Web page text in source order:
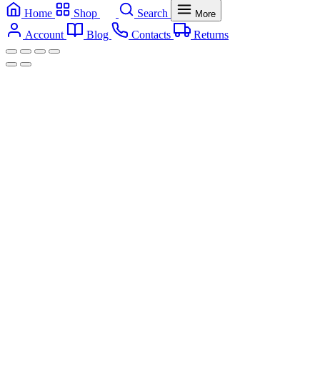
Home
Shop Search More
Account Blog Contacts Returns